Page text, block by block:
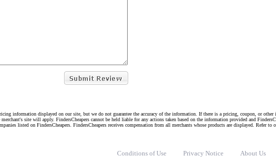
information displayed on our site, but we do not guarantee the accuracy of the information. If there is a pricing, coupon, or other
site will apply. FindersCheapers cannot be held liable for any actions taken based on the information provided and
listed on FindersCheapers. FindersCheapers receives compensation from all merchants whose products are displayed. Refer
Conditions of Use Privacy Notice About Us